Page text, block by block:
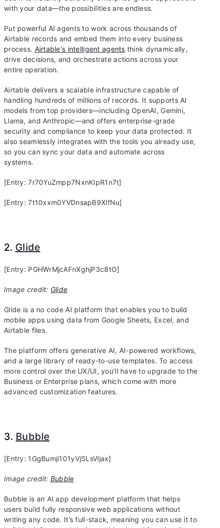
with your data—the possibilities are endless.
Put powerful AI agents to work across thousands of
Airtable records and embed them into every business
process. Airtable's intelligent agents think dynamically,
drive decisions, and orchestrate actions across your
entire operation.
Airtable delivers a scalable infrastructure capable of
handling hundreds of millions of records. It supports AI
models from top providers—including OpenAI, Gemini,
Llama, and Anthropic—and offers enterprise-grade
security and compliance to keep your data protected. It
also seamlessly integrates with the tools you already use,
so you can sync your data and automate across
systems.
[Entry: 7r70YuZmpp7NxnKIpR1n7t]
[Entry: 7t10xxm0YVDnsapB9XlfNu]
2. Glide
[Entry: PGHWrMjcAFnXghjP3c8tO]
Image credit: Glide
Glide is a no code AI platform that enables you to build
mobile apps using data from Google Sheets, Excel, and
Airtable files.
The platform offers generative AI, AI-powered workflows,
and a large library of ready-to-use templates. To access
more control over the UX/UI, you’ll have to upgrade to the
Business or Enterprise plans, which come with more
advanced customization features.
3. Bubble
[Entry: 1GgBumji101yVjSLsVljax]
Image credit: Bubble
Bubble is an AI app development platform that helps
users build fully responsive web applications without
writing any code. It’s full-stack, meaning you can use it to